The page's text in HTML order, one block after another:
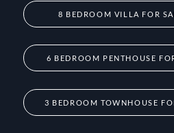
8 BEDROOM VILLA FOR
6 BEDROOM PENTHOUSE
3 BEDROOM TOWNHOUSE